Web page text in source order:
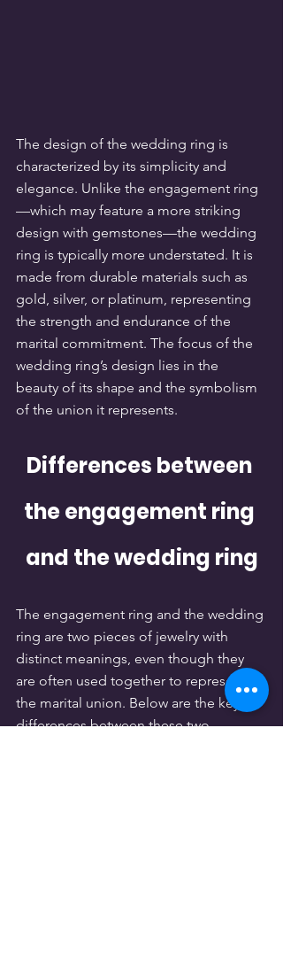
The design of the wedding ring is
characterized by its simplicity and
elegance. Unlike the engagement ring
—which may feature a more striking
design with gemstones—the wedding
ring is typically more understated. It is
made from durable materials such as
gold, silver, or platinum, representing
the strength and endurance of the
marital commitment. The focus of the
wedding ring’s design lies in the
beauty of its shape and the symbolism
of the union it represents.
Differences between
the engagement ring
and the wedding ring
The engagement ring and the wedding
ring are two pieces of jewelry with
distinct meanings, even though they
are often used together to represent
the marital union. Below are the key
differences between these two